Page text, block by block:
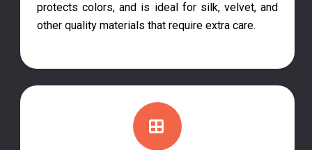
protects colors, and is ideal for silk, velvet, and
other quality materials that require extra care.